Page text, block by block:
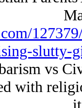
slutty-
vs
with